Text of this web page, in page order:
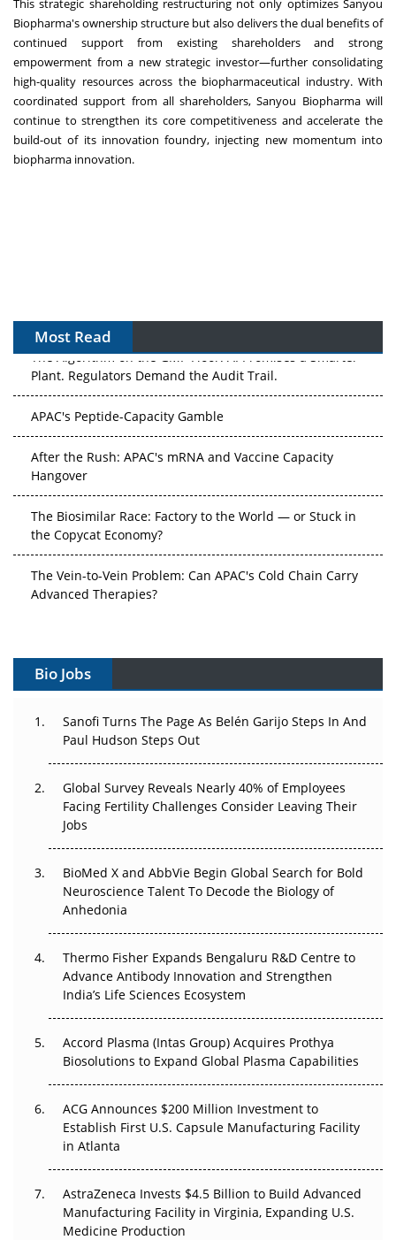
This strategic shareholding restructuring not only optimizes Sanyou
Biopharma's ownership structure but also delivers the dual benefits of
continued support from existing shareholders and strong
empowerment from a new strategic investor—further consolidating
high-quality resources across the biopharmaceutical industry. With
coordinated support from all shareholders, Sanyou Biopharma will
continue to strengthen its core competitiveness and accelerate the
build-out of its innovation foundry, injecting new momentum into
biopharma innovation.
Most Read
The Algorithm on the GMP Floor: AI Promises a Smarter
Plant. Regulators Demand the Audit Trail.
Hangover
the Copycat Economy?
Advanced Therapies?
Can APAC Build Radioligand Therapy Before the Atoms
The Great Biopharma Reset: 50 Developments That
Changed Everything in H1 2026
Beyond the Trial: Can Real-World Evidence Earn
Regulatory Trust in APAC?
Go Next
Can APAC Biomanufacturing Decarbonise Without
Pricing Itself Out?
Bio Jobs
Sanofi Turns The Page As Belén Garijo Steps In And
Paul Hudson Steps Out
Global Survey Reveals Nearly 40% of Employees
Facing Fertility Challenges Consider Leaving Their
Jobs
BioMed X and AbbVie Begin Global Search for Bold
Neuroscience Talent To Decode the Biology of
Anhedonia
Thermo Fisher Expands Bengaluru R&D Centre to
Advance Antibody Innovation and Strengthen
India’s Life Sciences Ecosystem
Accord Plasma (Intas Group) Acquires Prothya
Biosolutions to Expand Global Plasma Capabilities
ACG Announces $200 Million Investment to
Establish First U.S. Capsule Manufacturing Facility
in Atlanta
AstraZeneca Invests $4.5 Billion to Build Advanced
Manufacturing Facility in Virginia, Expanding U.S.
Medicine Production